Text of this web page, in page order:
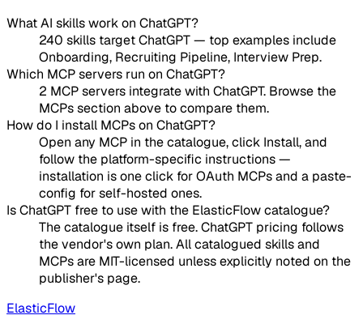
What AI skills work on ChatGPT?
240 skills target ChatGPT — top examples include
Onboarding, Recruiting Pipeline, Interview Prep.
Which MCP servers run on ChatGPT?
2 MCP servers integrate with ChatGPT. Browse the
MCPs section above to compare them.
How do I install MCPs on ChatGPT?
Open any MCP in the catalogue, click Install, and
follow the platform-specific instructions —
installation is one click for OAuth MCPs and a paste-
config for self-hosted ones.
Is ChatGPT free to use with the ElasticFlow catalogue?
The catalogue itself is free. ChatGPT pricing follows
the vendor's own plan. All catalogued skills and
MCPs are MIT-licensed unless explicitly noted on the
publisher's page.
ElasticFlow